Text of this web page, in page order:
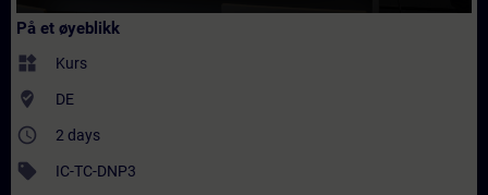
På et øyeblikk
widgets Kurs
where_to_vote DE
access_time 2 days
sell IC-TC-DNP3